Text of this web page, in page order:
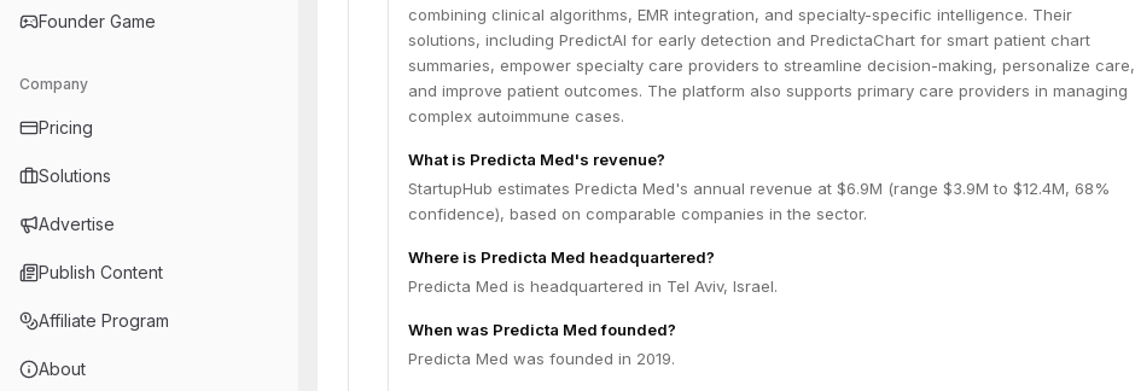
Founder Game
Company
Pricing
Solutions
Advertise
Publish Content
Affiliate Program
About
combining clinical algorithms, EMR integration, and specialty-specific intelligence. Their
solutions, including PredictAI for early detection and PredictaChart for smart patient chart
summaries, empower specialty care providers to streamline decision-making, personalize care,
and improve patient outcomes. The platform also supports primary care providers in managing
complex autoimmune cases.
What is Predicta Med's revenue?
StartupHub estimates Predicta Med's annual revenue at $6.9M (range $3.9M to $12.4M, 68%
confidence), based on comparable companies in the sector.
Where is Predicta Med headquartered?
Predicta Med is headquartered in Tel Aviv, Israel.
When was Predicta Med founded?
Predicta Med was founded in 2019.